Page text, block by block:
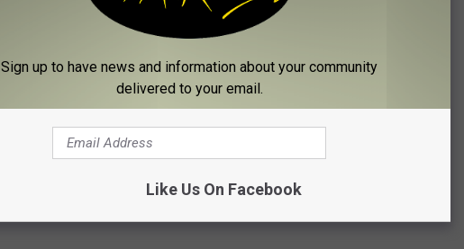
Sign up to have news and information about your community
delivered to your email.
Like Us On Facebook